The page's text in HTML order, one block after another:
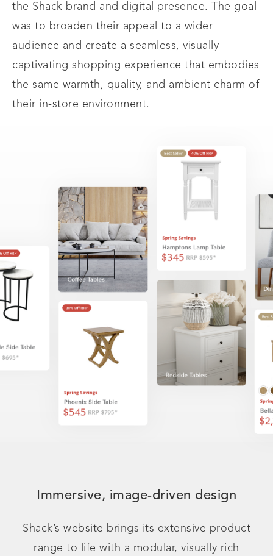
the Shack brand and digital presence. The goal
was to broaden their appeal to a wider
audience and create a seamless, visually
captivating shopping experience that embodies
the same warmth, quality, and ambient charm of
their in-store environment.
Immersive, image-driven design
Shack’s website brings its extensive product
range to life with a modular, visually rich